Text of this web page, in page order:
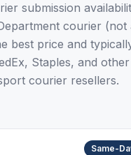
submission
courier (not
best price and
Staples, and
courier resellers.
Same-